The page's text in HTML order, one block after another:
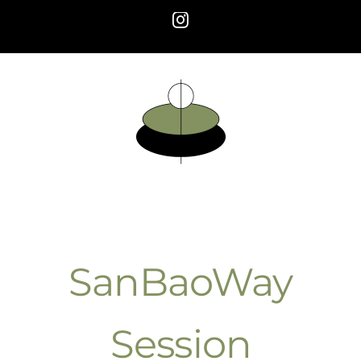
Instagram
SanBaoWay
Session